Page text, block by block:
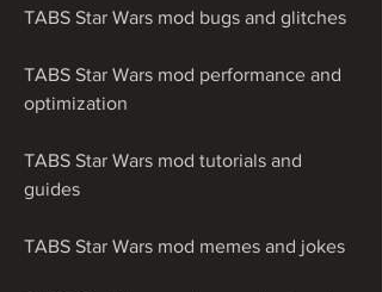
TABS Star Wars mod bugs and glitches
TABS Star Wars mod performance and
optimization
TABS Star Wars mod tutorials and
guides
TABS Star Wars mod memes and jokes